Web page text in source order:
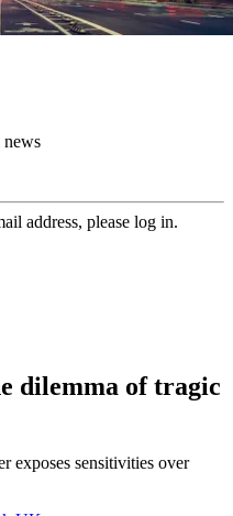
news
address, please log in.
dilemma of tragic
exposes sensitivities over